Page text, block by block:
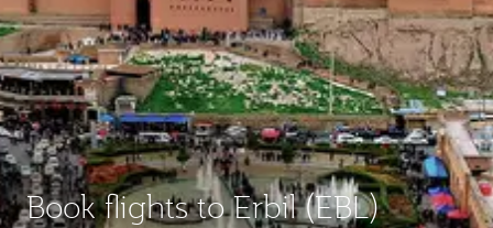
Book flights to Erbil (EBL)